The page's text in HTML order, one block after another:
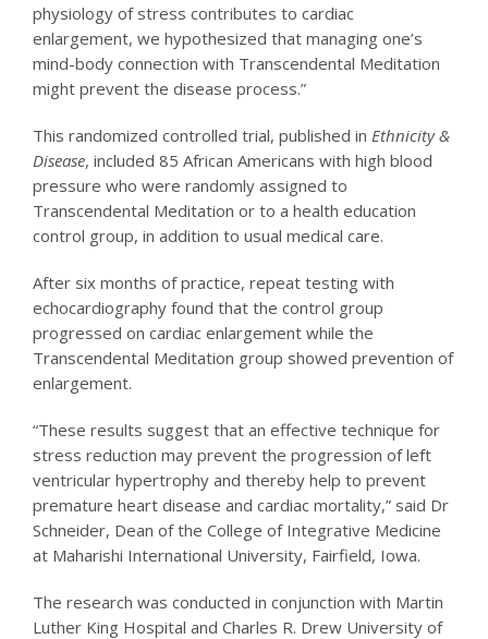
physiology of stress contributes to cardiac
enlargement, we hypothesized that managing one’s
mind-body connection with Transcendental Meditation
might prevent the disease process.”
This randomized controlled trial, published in Ethnicity &
Disease, included 85 African Americans with high blood
pressure who were randomly assigned to
Transcendental Meditation or to a health education
control group, in addition to usual medical care.
After six months of practice, repeat testing with
echocardiography found that the control group
progressed on cardiac enlargement while the
Transcendental Meditation group showed prevention of
enlargement.
“These results suggest that an effective technique for
stress reduction may prevent the progression of left
ventricular hypertrophy and thereby help to prevent
premature heart disease and cardiac mortality,” said Dr
Schneider, Dean of the College of Integrative Medicine
at Maharishi International University, Fairfield, Iowa.
The research was conducted in conjunction with Martin
Luther King Hospital and Charles R. Drew University of